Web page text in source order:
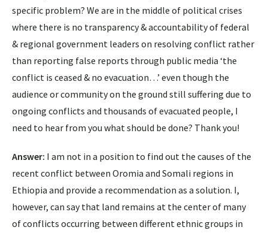
specific problem? We are in the middle of political crises
where there is no transparency & accountability of federal
& regional government leaders on resolving conflict rather
than reporting false reports through public media ‘the
conflict is ceased & no evacuation…’ even though the
audience or community on the ground still suffering due to
ongoing conflicts and thousands of evacuated people, I
need to hear from you what should be done? Thank you!
Answer: ​I am not in a position to find out the causes of the
recent conflict between Oromia and Somali regions in
Ethiopia and provide a recommendation as a solution. ​I,
however, can say that land remains at the center of many
of conflicts occurring between different ethnic groups in